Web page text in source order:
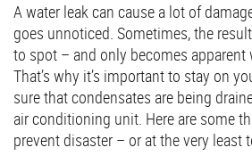
A water leak can cause a lot of
goes unnoticed. Sometimes, the
to spot – and only becomes apparent
That’s why it’s important to stay on
sure that condensates are being
air conditioning unit. Here are some
prevent disaster – or at the very least